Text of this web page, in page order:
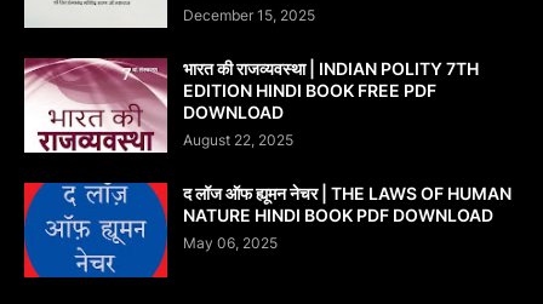
December 15, 2025
भारत की राजव्यवस्था | INDIAN POLITY 7TH
EDITION HINDI BOOK FREE PDF
DOWNLOAD
August 22, 2025
द लॉज ऑफ ह्यूमन नेचर | THE LAWS OF HUMAN
NATURE HINDI BOOK PDF DOWNLOAD
May 06, 2025